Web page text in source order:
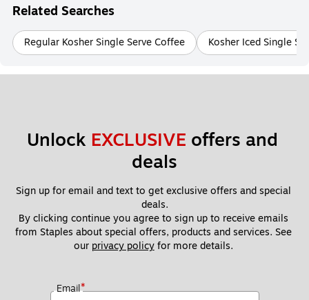
Related Searches
Regular Kosher Single Serve Coffee Kosher Iced Single
Unlock EXCLUSIVE offers and
deals
Sign up for email and text to get exclusive offers and special
deals.
By clicking continue you agree to sign up to receive emails
from Staples about special offers, products and services. See
our privacy policy for more details.
Email*